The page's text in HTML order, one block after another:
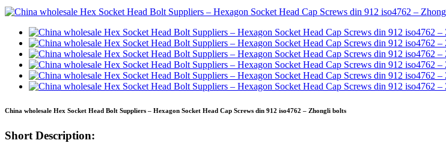
China wholesale Hex Socket Head Bolt Suppliers – Hexagon Socket Head Cap Screws din 912 iso4762 – Zhongli bolts
Short Description: